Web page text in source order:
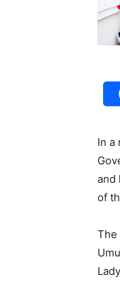
In a
and
of
The